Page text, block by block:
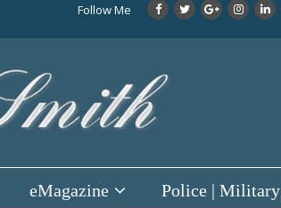
Follow Me
eMagazine Police | Military